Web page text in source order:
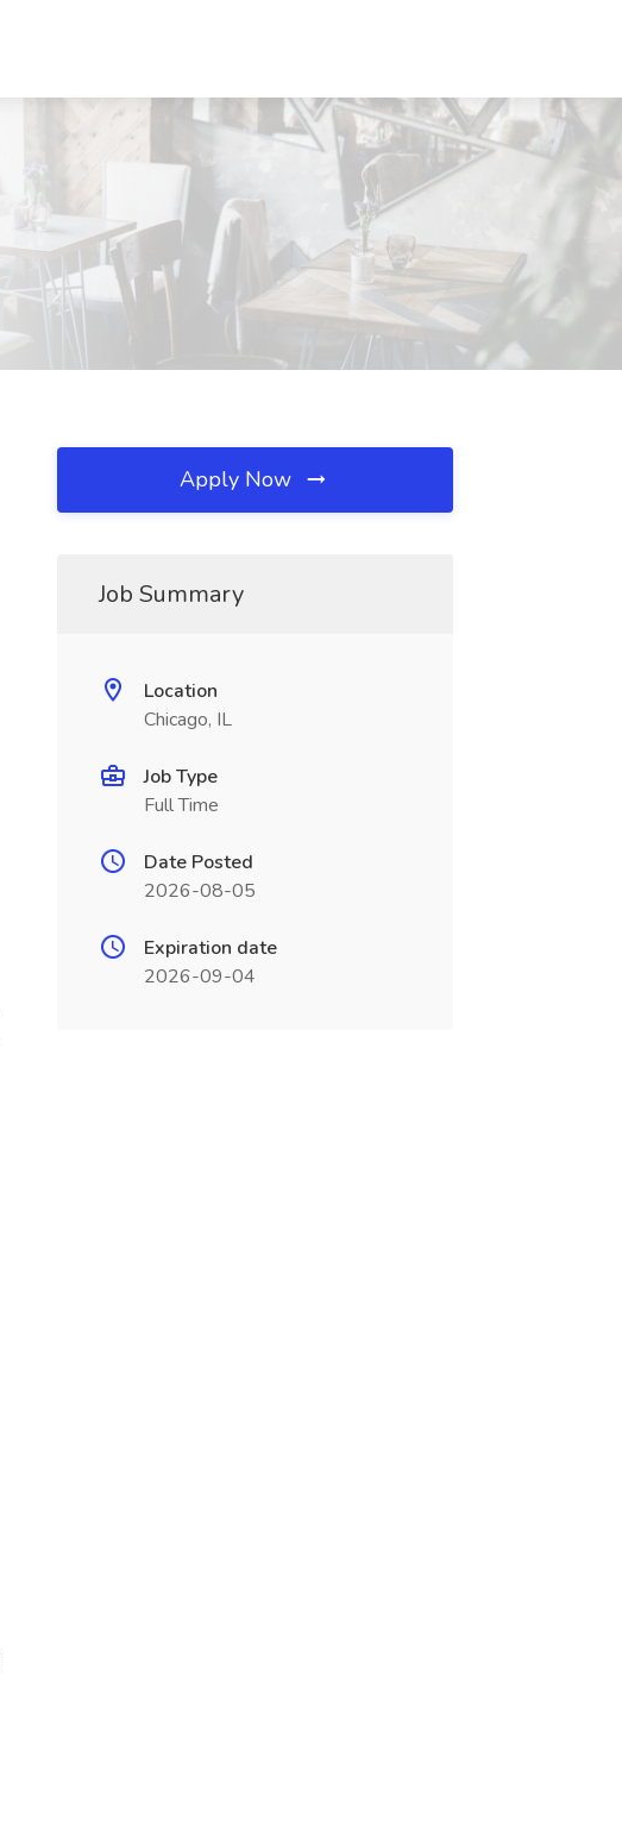
Apply Now
Job Summary
Location
Chicago, IL
Job Type
Full Time
Date Posted
2026-08-05
Expiration date
2026-09-04